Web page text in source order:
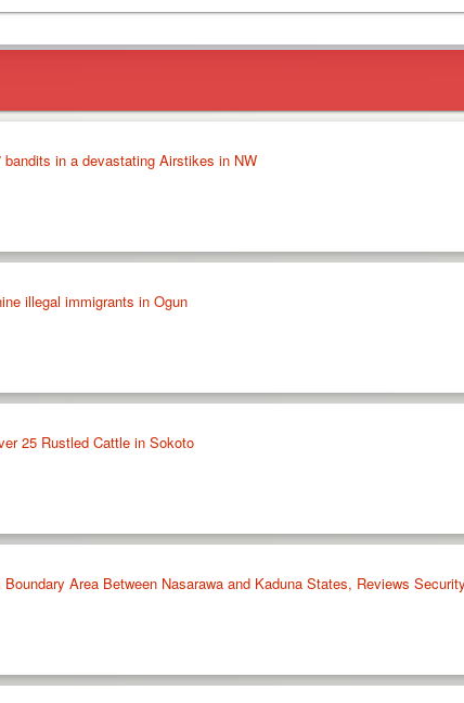
in a devastating Airstikes in NW
illegal immigrants in Ogun
25 Rustled Cattle in Sokoto
Area Between Nasarawa and Kaduna States, Reviews